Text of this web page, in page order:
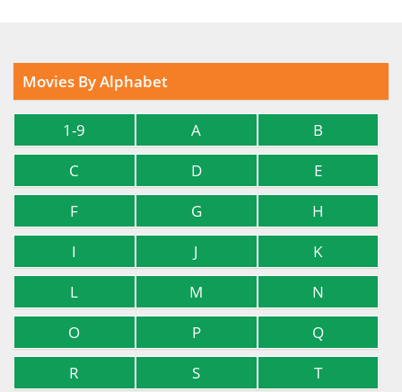
Movies By Alphabet
1-9 A
B
C
D
E
F
G
H
I
J
K
L
M
N
O
P
Q
R
S T